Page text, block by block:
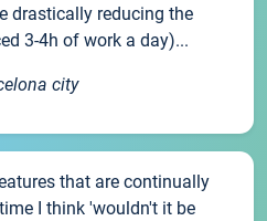
drastically reducing the
3-4h of work a day)...
city
that are continually
I think 'wouldn't it be